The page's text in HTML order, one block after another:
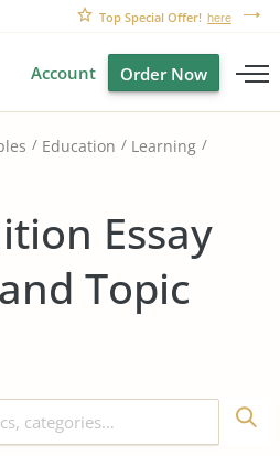
Top Special Offer! here
Account Order Now
Education
Learning
Essay
Topic